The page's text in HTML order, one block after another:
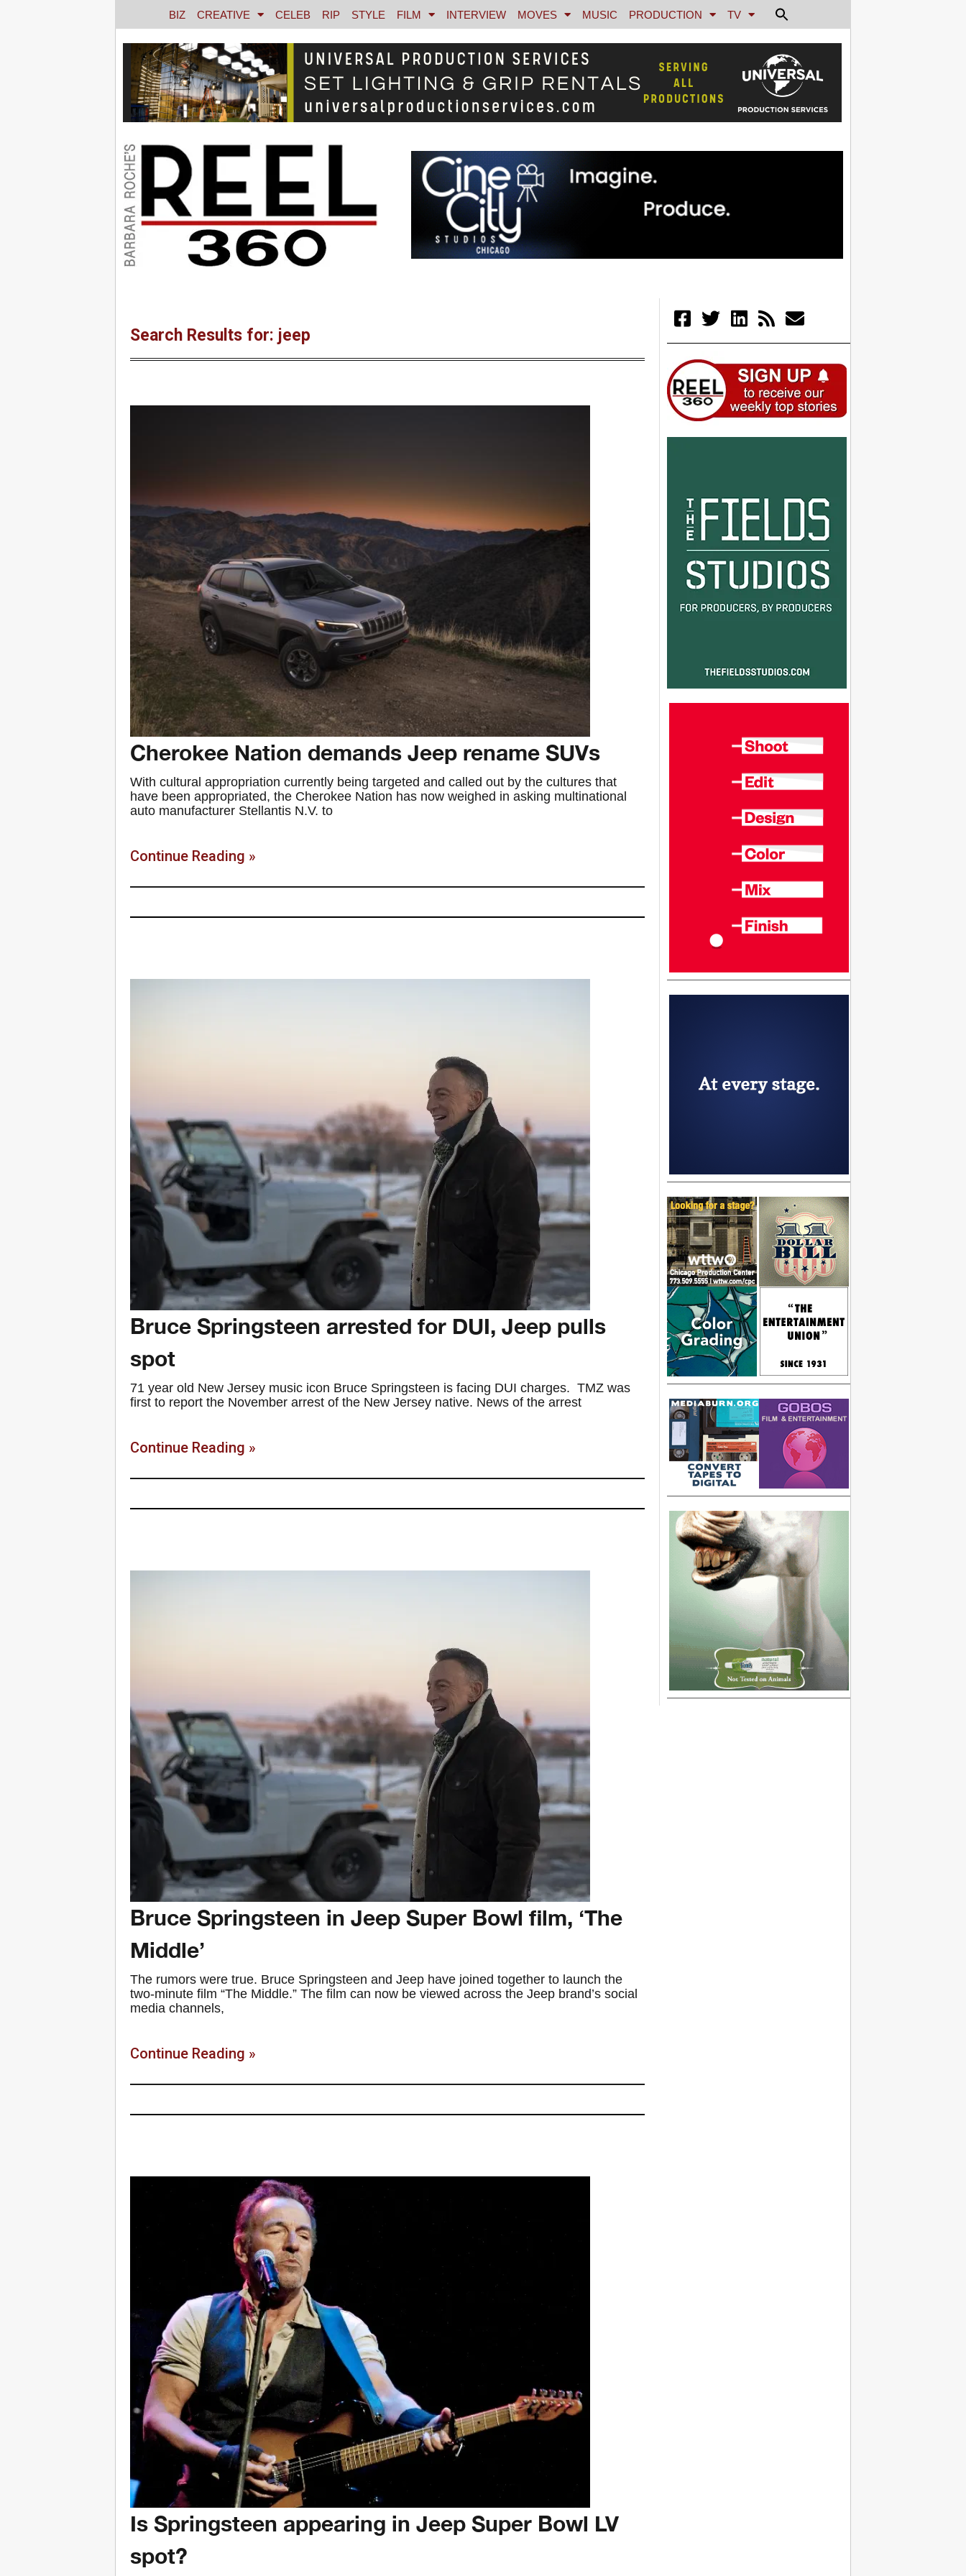
BIZ CREATIVE CELEB RIP STYLE FILM INTERVIEW MOVES MUSIC PRODUCTION TV
Search Results for: jeep
Cherokee Nation demands Jeep rename SUVs
With cultural appropriation currently being targeted and called out by the cultures that
have been appropriated, the Cherokee Nation has now weighed in asking multinational
auto manufacturer Stellantis N.V. to
Continue Reading »
Bruce Springsteen arrested for DUI, Jeep pulls
spot
71 year old New Jersey music icon Bruce Springsteen is facing DUI charges. TMZ was
first to report the November arrest of the New Jersey native. News of the arrest
Continue Reading »
Bruce Springsteen in Jeep Super Bowl film, ‘The
Middle’
The rumors were true. Bruce Springsteen and Jeep have joined together to launch the
two-minute film “The Middle.” The film can now be viewed across the Jeep brand’s social
media channels,
Continue Reading »
Is Springsteen appearing in Jeep Super Bowl LV
spot?